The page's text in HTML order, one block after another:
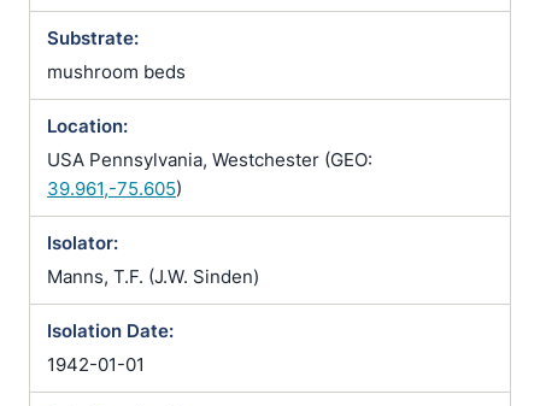
Substrate:
mushroom beds
Location:
USA Pennsylvania, Westchester (GEO:
39.961,-75.605)
Isolator:
Manns, T.F. (J.W. Sinden)
Isolation Date:
1942-01-01